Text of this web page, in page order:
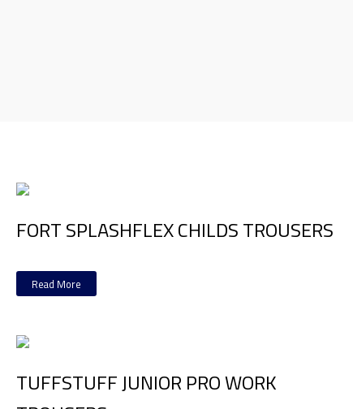
FORT SPLASHFLEX CHILDS TROUSERS
Read More
TUFFSTUFF JUNIOR PRO WORK